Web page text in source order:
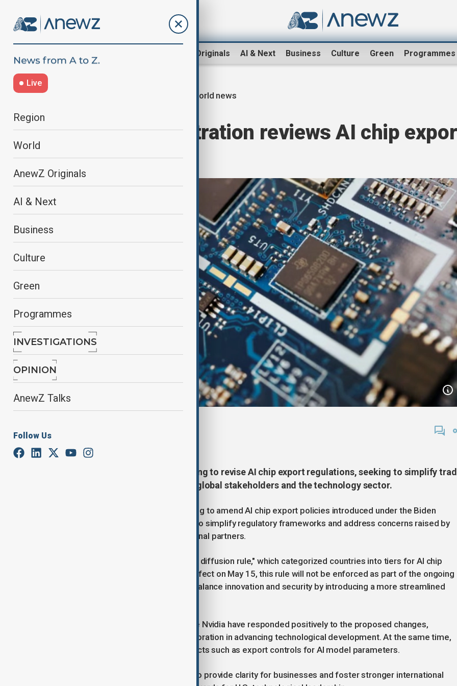
AnewZ Originals AI & Next Business Culture Green Programmes
Live
Region
World
AnewZ Originals
AI & Next
Business
Culture
Green
Programmes
INVESTIGATIONS
OPINION
AnewZ Talks
Follow Us
World news
Trump administration reviews AI chip
policies
The Trump administration is moving to revise AI chip export regulations, seeking to simplify
rules and address feedback from global stakeholders and the technology sector.
The Trump administration is preparing to amend AI chip export policies introduced under the Biden
administration. These revisions aim to simplify regulatory frameworks and address concerns raised by
technology companies and international partners.
A key focus of the revisions is the "AI diffusion rule," which categorized countries into tiers for AI chip
exports. Initially scheduled to take effect on May 15, this rule will not be enforced as part of the ongoing
review. The administration plans to balance innovation and security by introducing a more streamlined
Reports indicate that chipmakers like Nvidia have responded positively to the proposed changes,
highlighting the importance of collaboration in advancing technological development. At the same time,
discussions continue on critical aspects such as export controls for AI model parameters.
The updated policies are expected to provide clarity for businesses and foster stronger international